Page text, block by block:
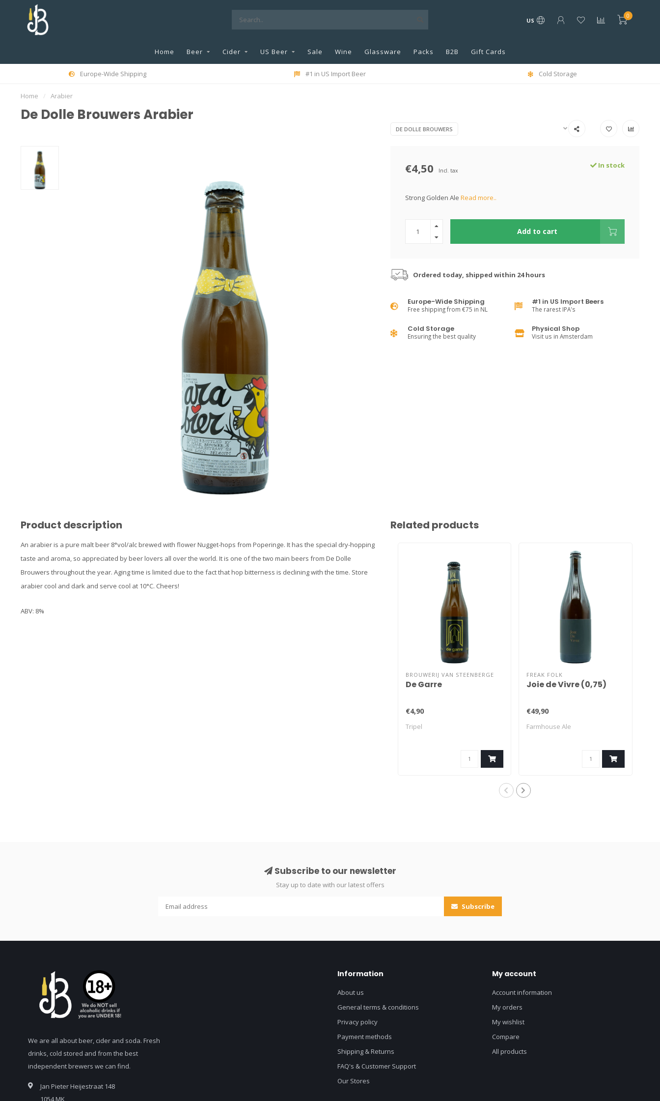
US
0
Home Beer Cider US Beer Sale Wine Glassware Packs B2B Gift Cards
Europe-Wide Shipping #1 in US Import Beer Cold Storage
Home / Arabier
De Dolle Brouwers Arabier
DE DOLLE BROUWERS
€4,50 Incl. tax
In stock
Strong Golden Ale Read more..
Add to cart
Ordered today, shipped within 24 hours
Europe-Wide Shipping
Free shipping from €75 in NL
#1 in US Import Beers
The rarest IPA's
Cold Storage
Ensuring the best quality
Physical Shop
Visit us in Amsterdam
Product description
An arabier is a pure malt beer 8°vol/alc brewed with flower Nugget-hops from Poperinge. It has the special dry-hopping
taste and aroma, so appreciated by beer lovers all over the world. It is one of the two main beers from De Dolle
Brouwers throughout the year. Aging time is limited due to the fact that hop bitterness is declining with the time. Store
arabier cool and dark and serve cool at 10°C. Cheers!
ABV: 8%
Related products
BROUWERIJ VAN STEENBERGE
De Garre
€4,90
Tripel
FREAK FOLK
Joie de Vivre (0,75)
€49,90
Farmhouse Ale
Subscribe to our newsletter
Stay up to date with our latest offers
Subscribe
We are all about beer, cider and soda. Fresh
drinks, cold stored and from the best
independent brewers we can find.
Jan Pieter Heijestraat 148
1054 MK
Information
About us
General terms & conditions
Privacy policy
Payment methods
Shipping & Returns
FAQ's & Customer Support
Our Stores
My account
Account information
My orders
My wishlist
Compare
All products